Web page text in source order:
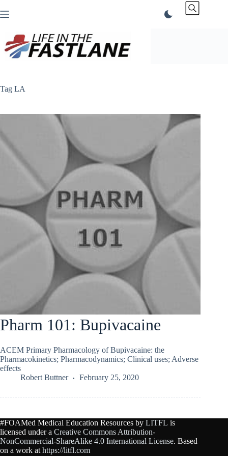
to
Tag LA
Pharm 101: Bupivacaine
ACEM Primary Pharmacology of Bupivacaine: the
Pharmacokinetics; Pharmacodynamics; Clinical uses; Adverse
effects
Robert Buttner
February 25, 2020
#FOAMed Medical Education Resources by LITFL is
licensed under a Creative Commons Attribution-
NonCommercial-ShareAlike 4.0 International License. Based
on a work at https://litfl.com